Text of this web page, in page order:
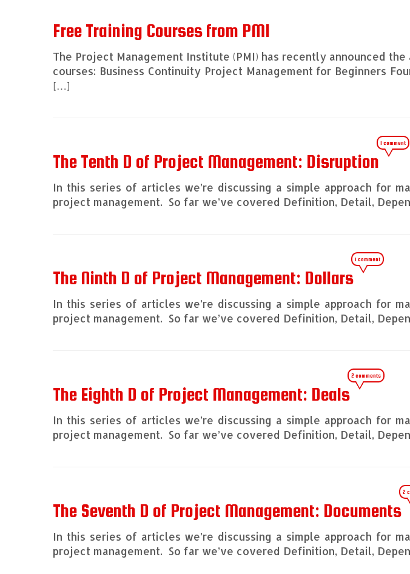
Free Training Courses from PMI
The Project Management Institute (PMI) has recently announced
courses: Business Continuity Project Management for Beginners
[…]
The Tenth D of Project Management: Disruption
1 comment
In this series of articles we’re discussing a simple approach for
project management. So far we’ve covered Definition, Detail,
The Ninth D of Project Management: Dollars
1 comment
In this series of articles we’re discussing a simple approach for
project management. So far we’ve covered Definition, Detail,
The Eighth D of Project Management: Deals
2 comments
In this series of articles we’re discussing a simple approach for
project management. So far we’ve covered Definition, Detail,
The Seventh D of Project Management: Documents
2
In this series of articles we’re discussing a simple approach for
project management. So far we’ve covered Definition, Detail,